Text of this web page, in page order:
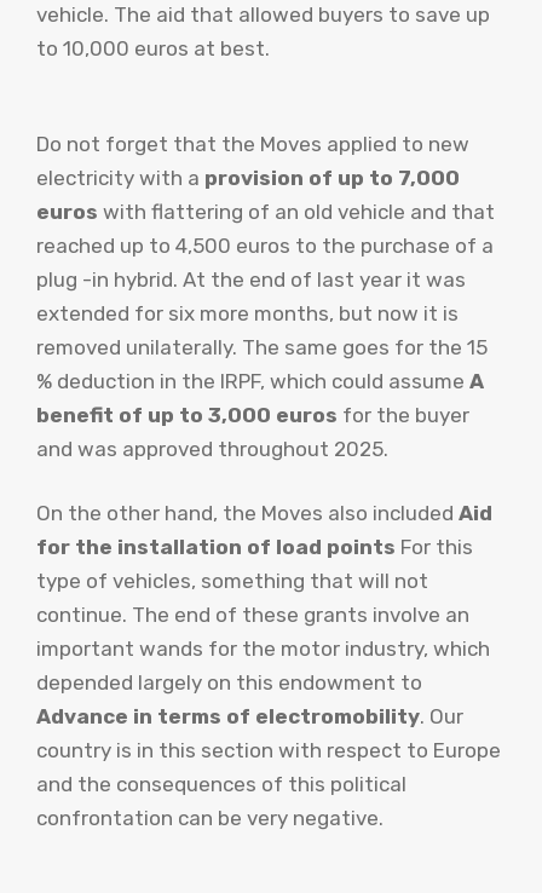
vehicle. The aid that allowed buyers to save up
to 10,000 euros at best.
Do not forget that the Moves applied to new
electricity with a provision of up to 7,000
euros with flattering of an old vehicle and that
reached up to 4,500 euros to the purchase of a
plug -in hybrid. At the end of last year it was
extended for six more months, but now it is
removed unilaterally. The same goes for the 15
% deduction in the IRPF, which could assume A
benefit of up to 3,000 euros for the buyer
and was approved throughout 2025.
On the other hand, the Moves also included Aid
for the installation of load points For this
type of vehicles, something that will not
continue. The end of these grants involve an
important wands for the motor industry, which
depended largely on this endowment to
Advance in terms of electromobility. Our
country is in this section with respect to Europe
and the consequences of this political
confrontation can be very negative.